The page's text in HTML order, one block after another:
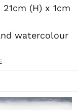
21cm (H) x 1cm
watercolour